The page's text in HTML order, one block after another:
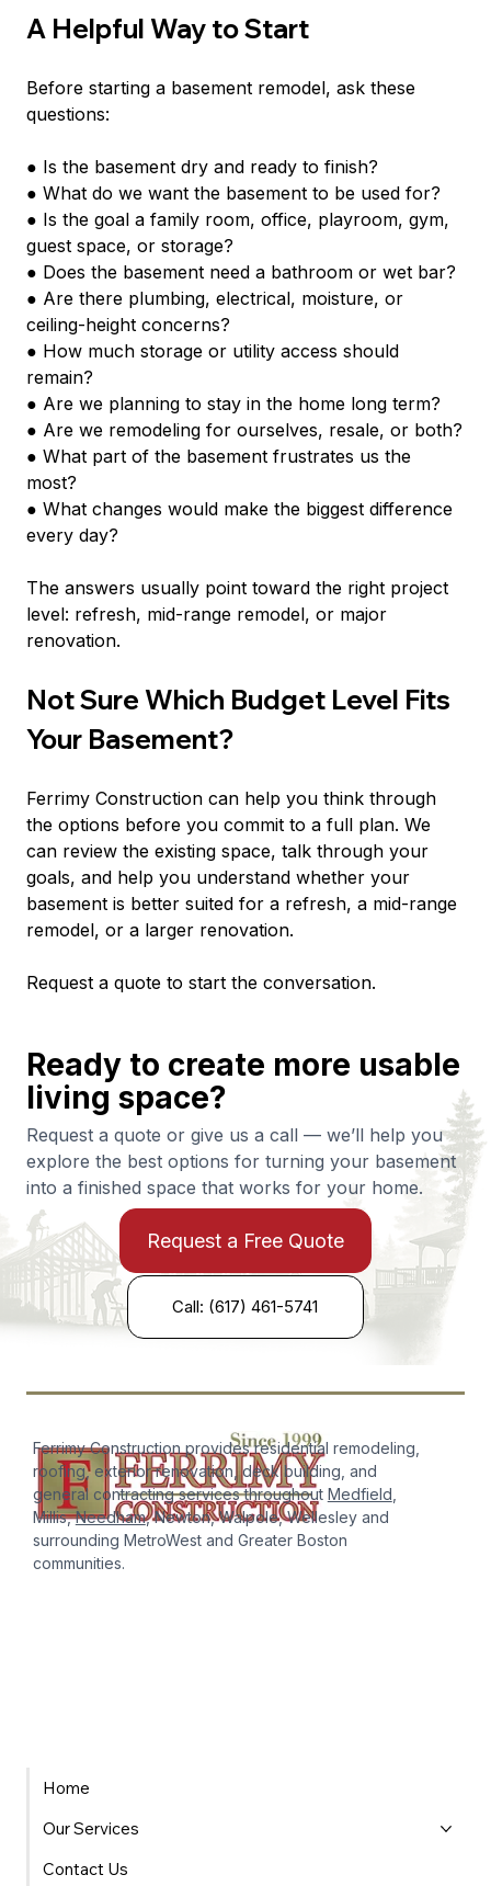
A Helpful Way to Start
Before starting a basement remodel, ask these
questions:
● Is the basement dry and ready to finish?
● What do we want the basement to be used for?
● Is the goal a family room, office, playroom, gym,
guest space, or storage?
● Does the basement need a bathroom or wet bar?
● Are there plumbing, electrical, moisture, or
ceiling-height concerns?
● How much storage or utility access should
remain?
● Are we planning to stay in the home long term?
● Are we remodeling for ourselves, resale, or both?
● What part of the basement frustrates us the
most?
● What changes would make the biggest difference
every day?
The answers usually point toward the right project
level: refresh, mid-range remodel, or major
renovation.
Not Sure Which Budget Level Fits
Your Basement?
Ferrimy Construction can help you think through
the options before you commit to a full plan. We
can review the existing space, talk through your
goals, and help you understand whether your
basement is better suited for a refresh, a mid-range
remodel, or a larger renovation.
Request a quote to start the conversation.
Ready to create more usable
living space?
Request a quote or give us a call — we’ll help you
explore the best options for turning your basement
into a finished space that works for your home.
Request a Free Quote
Call: (617) 461-5741
Ferrimy Construction provides residential remodeling,
roofing, exterior renovation, deck building, and
general contracting services throughout Medfield
Millis,Needham, Newton, Walpole, Wellesley and
surrounding MetroWest and Greater Boston
communities.
Home
Our Services
Contact Us